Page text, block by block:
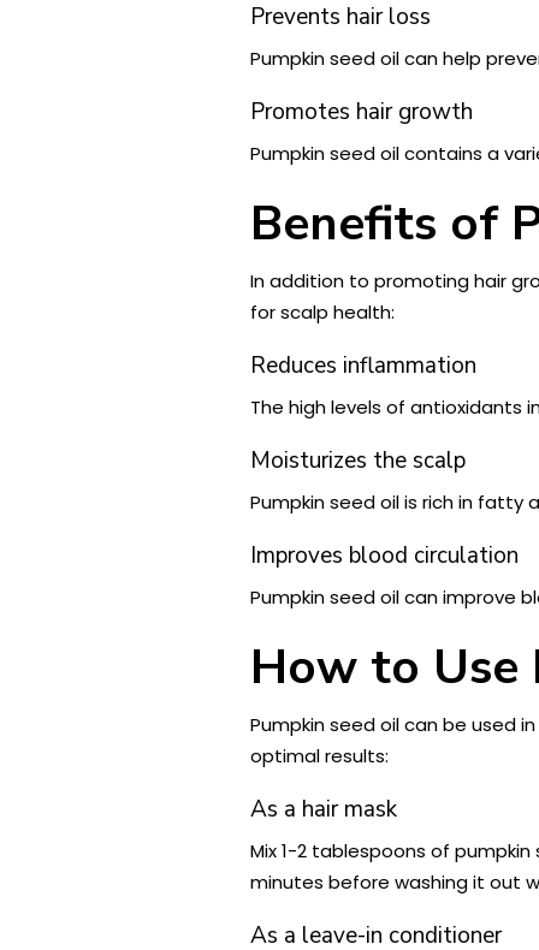
Prevents hair loss
Pumpkin seed oil can help
Promotes hair growth
Pumpkin seed oil contains a
Benefits of
In addition to promoting hair
for scalp health:
Reduces inflammation
The high levels of antioxidants
Moisturizes the scalp
Pumpkin seed oil is rich in
Improves blood circulation
Pumpkin seed oil can improve
How to Use
Pumpkin seed oil can be used
optimal results:
As a hair mask
Mix 1-2 tablespoons of
minutes before washing it out
As a leave-in conditioner